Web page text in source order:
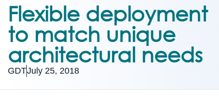
Flexible deployment
to match unique
architectural needs
GDTJuly 25, 2018